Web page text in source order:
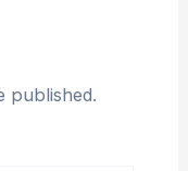
published.